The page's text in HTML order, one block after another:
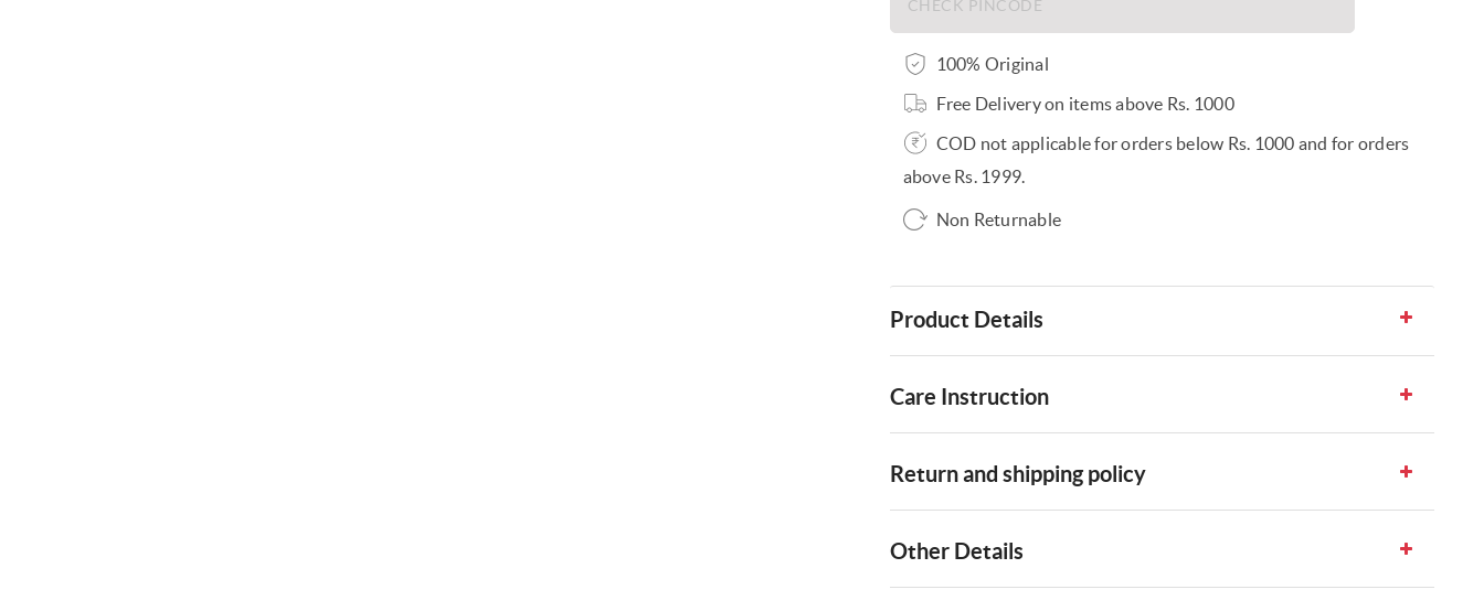
100% Original
Free Delivery on items above Rs. 1000
COD not applicable for orders below Rs. 1000 and for orders
above Rs. 1999.
Non Returnable
Product Details
Care Instruction
Return and shipping policy
Other Details